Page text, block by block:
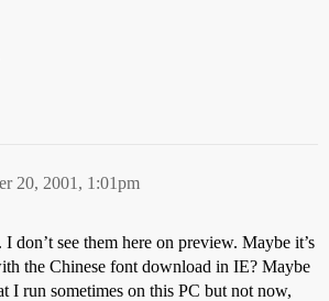
20, 2001, 1:01pm
don’t see them here on preview. Maybe it’s
the Chinese font download in IE? Maybe
I run sometimes on this PC but not now,